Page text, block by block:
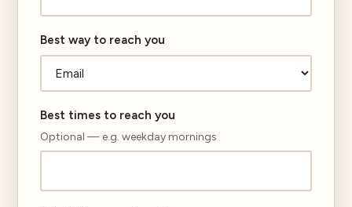
Best way to reach you
Best times to reach you
Optional — e.g. weekday mornings